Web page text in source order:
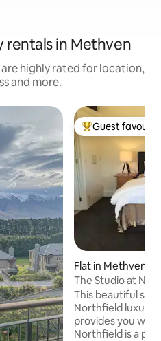
rentals in Methven
are highly rated for location,
and more.
Top guest
Guest
Flat in Methven
The Studio at Northfield |
Hutt
This beautiful
Northfield luxury
provides you
Northfield is a